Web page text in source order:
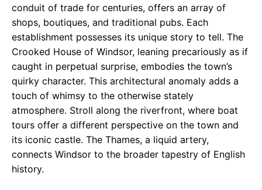
conduit of trade for centuries, offers an array of
shops, boutiques, and traditional pubs. Each
establishment possesses its unique story to tell. The
Crooked House of Windsor, leaning precariously as if
caught in perpetual surprise, embodies the town’s
quirky character. This architectural anomaly adds a
touch of whimsy to the otherwise stately
atmosphere. Stroll along the riverfront, where boat
tours offer a different perspective on the town and
its iconic castle. The Thames, a liquid artery,
connects Windsor to the broader tapestry of English
history.